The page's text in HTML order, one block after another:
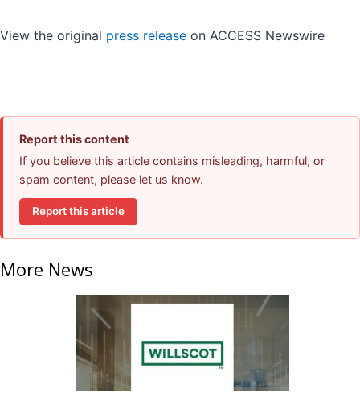
View the original press release on ACCESS Newswire
Report this content
If you believe this article contains misleading, harmful, or
spam content, please let us know.
Report this article
More News